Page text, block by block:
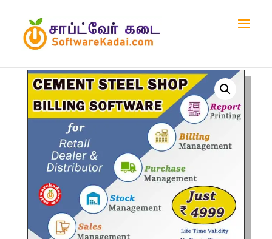
Home/Shop/Billing Software/ Cement & Steel Shop
Billing Software